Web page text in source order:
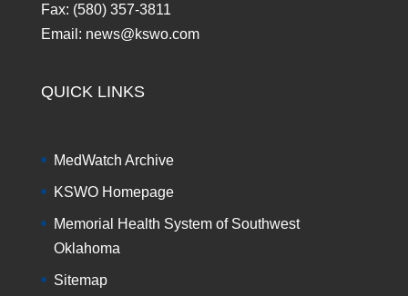
Fax: (580) 357-3811
Email: news@kswo.com
QUICK LINKS
MedWatch Archive
KSWO Homepage
Memorial Health System of Southwest
Oklahoma
Sitemap